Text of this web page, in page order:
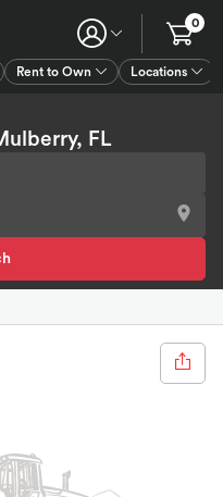
Rent to Own Locations
0
FL